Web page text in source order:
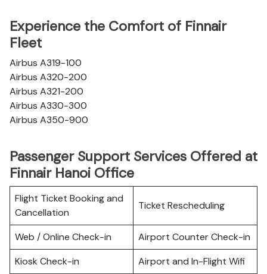
Experience the Comfort of Finnair
Fleet
Airbus A319-100
Airbus A320-200
Airbus A321-200
Airbus A330-300
Airbus A350-900
Passenger Support Services Offered at
Finnair Hanoi Office
Flight Ticket Booking and
Cancellation
Ticket Rescheduling
Web / Online Check-in
Airport Counter Check-in
Kiosk Check-in
Airport and In-Flight Wifi